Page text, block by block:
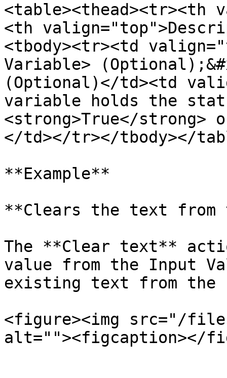
<table><thead><tr><th
<th
<tbody><tr><td
Variable>
(Optional)</td><td
variable holds the
<strong>True</strong>
</td></tr></tbody></
**Example**
**Clears the text from
The **Clear text**
value from the Input
existing text from the
<figure><img src="/files/
alt=""><figcaption></